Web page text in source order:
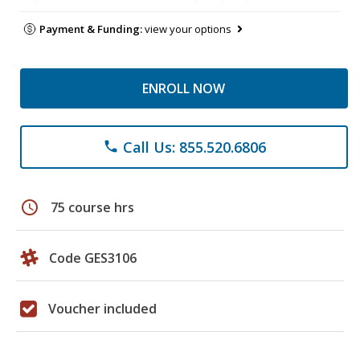
Payment & Funding:view your options
ENROLL NOW
phone Call Us: 855.520.6806
schedule 75 course hrs
Code GES3106
Voucher included